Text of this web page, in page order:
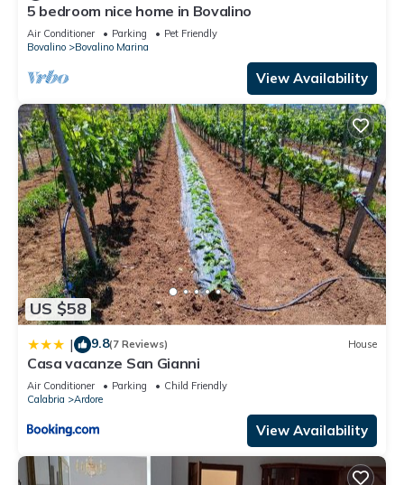
5 bedroom nice home in Bovalino
Air Conditioner Parking
Pet Friendly
Bovalino
Bovalino Marina
View Availability
US $58
| 9.8(7 Reviews) House
Casa vacanze San Gianni
Air Conditioner Parking
Child Friendly
Calabria
Ardore
View Availability